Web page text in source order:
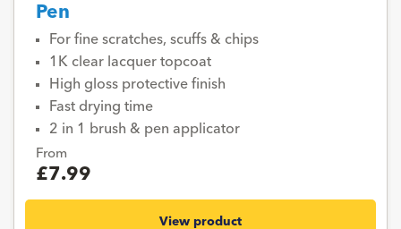
Pen
For fine scratches, scuffs & chips
1K clear lacquer topcoat
High gloss protective finish
Fast drying time
2 in 1 brush & pen applicator
From
£7.99
View product